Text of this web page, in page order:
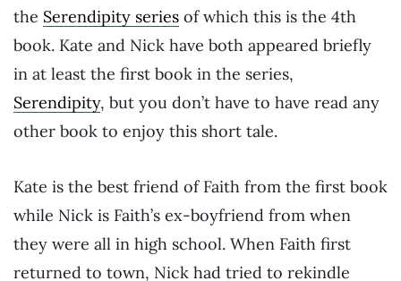
the Serendipity series of which this is the 4th
book. Kate and Nick have both appeared briefly
in at least the first book in the series,
Serendipity, but you don’t have to have read any
other book to enjoy this short tale.
Kate is the best friend of Faith from the first book
while Nick is Faith’s ex-boyfriend from when
they were all in high school. When Faith first
returned to town, Nick had tried to rekindle